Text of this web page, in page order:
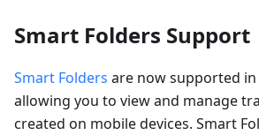
Smart Folders Support
Smart Folders are now supported
allowing you to view and manage
created on mobile devices. Smart